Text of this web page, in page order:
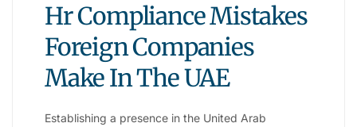
Hr Compliance Mistakes
Foreign Companies
Make In The UAE
Establishing a presence in the United Arab